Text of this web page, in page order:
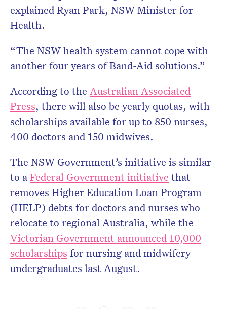
explained Ryan Park, NSW Minister for
Health.
“The NSW health system cannot cope with
another four years of Band-Aid solutions.”
According to the Australian Associated
Press, there will also be yearly quotas, with
scholarships available for up to 850 nurses,
400 doctors and 150 midwives.
The NSW Government’s initiative is similar
to aFederal Government initiative that
removes Higher Education Loan Program
(HELP) debts for doctors and nurses who
relocate to regional Australia, while the
Victorian Government announced 10,000
scholarships for nursing and midwifery
undergraduates last August.